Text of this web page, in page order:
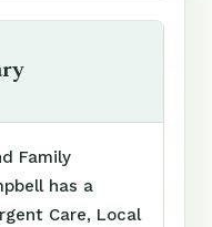
Family
has a
Care, Local